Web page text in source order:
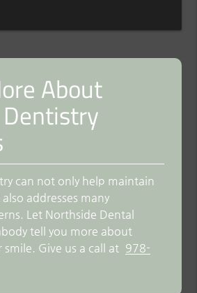
About
can not only help maintain
addresses many
Let Northside Dental
tell you more about
Give us a call at 978-